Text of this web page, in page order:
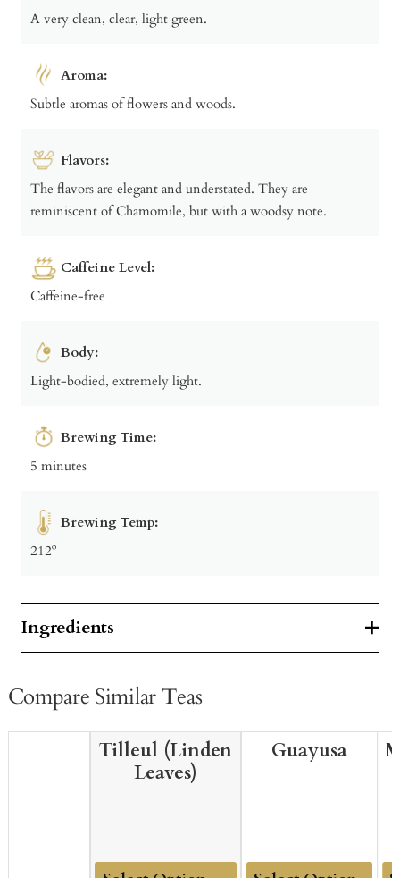
A very clean, clear, light green.
Aroma:
Subtle aromas of flowers and woods.
Flavors:
The flavors are elegant and understated. They are
reminiscent of Chamomile, but with a woodsy note.
Caffeine Level:
Caffeine-free
Body:
Light-bodied, extremely light.
Brewing Time:
5 minutes
Brewing Temp:
212º
Ingredients
Compare Similar Teas
Tilleul (Linden
Leaves)
Guayusa